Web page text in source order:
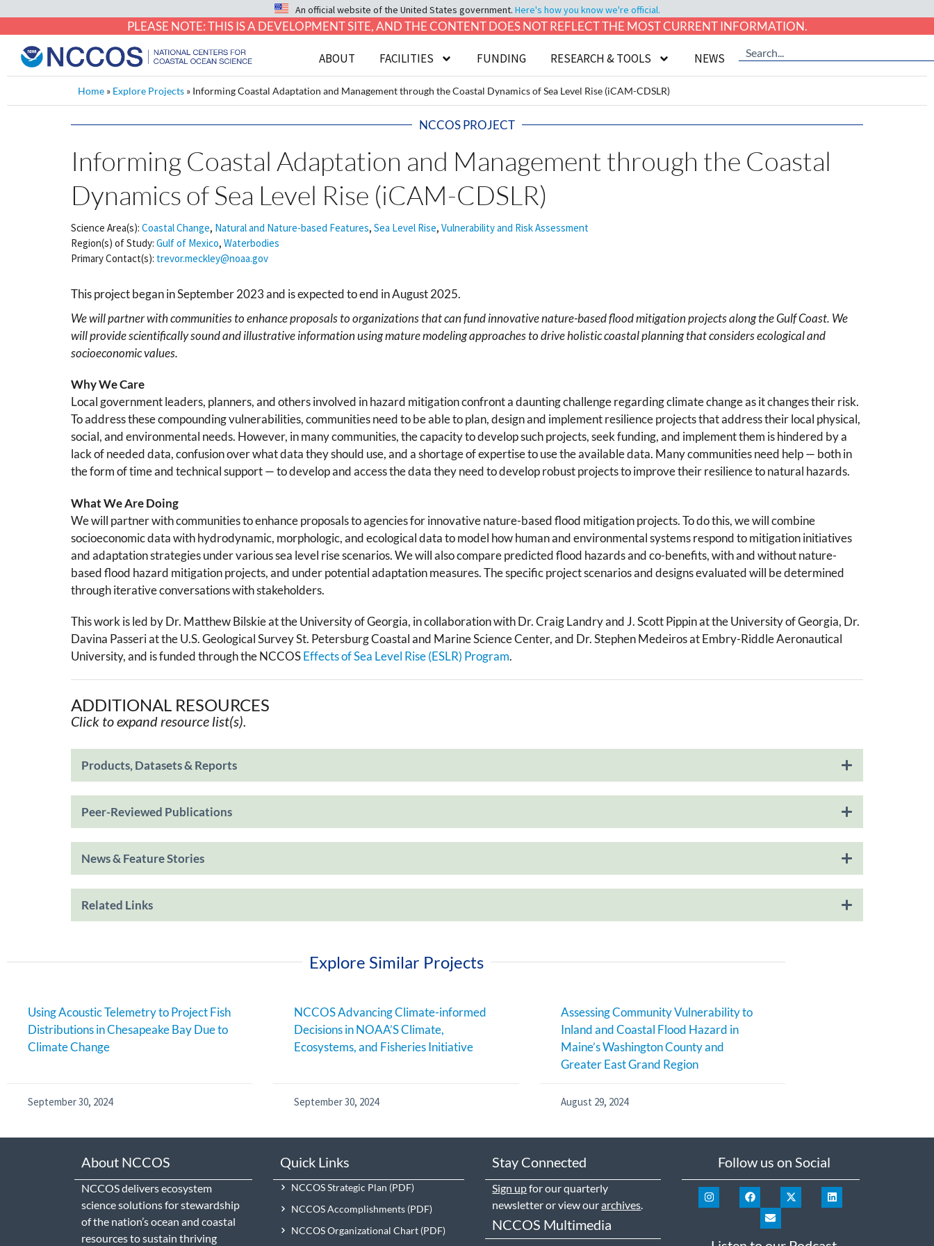
An official website of the United States government. Here's how you know we're official.
PLEASE NOTE: THIS IS A DEVELOPMENT SITE, AND THE CONTENT DOES NOT REFLECT THE MOST CURRENT INFORMATION.
ABOUT FACILITIES FUNDING RESEARCH & TOOLS NEWS
Home » Explore Projects » Informing Coastal Adaptation and Management through the Coastal Dynamics of Sea Level Rise (iCAM-CDSLR)
NCCOS PROJECT
Informing Coastal Adaptation and Management through the Coastal
Dynamics of Sea Level Rise (iCAM-CDSLR)
Science Area(s): Coastal Change, Natural and Nature-based Features, Sea Level Rise, Vulnerability and Risk Assessment
Region(s) of Study: Gulf of Mexico, Waterbodies
Primary Contact(s): trevor.meckley@noaa.gov
This project began in September 2023 and is expected to end in August 2025.
We will partner with communities to enhance proposals to organizations that can fund innovative nature-based flood mitigation projects along the Gulf Coast. We
will provide scientifically sound and illustrative information using mature modeling approaches to drive holistic coastal planning that considers ecological and
socioeconomic values.
Why We Care
Local government leaders, planners, and others involved in hazard mitigation confront a daunting challenge regarding climate change as it changes their risk.
To address these compounding vulnerabilities, communities need to be able to plan, design and implement resilience projects that address their local physical,
social, and environmental needs. However, in many communities, the capacity to develop such projects, seek funding, and implement them is hindered by a
lack of needed data, confusion over what data they should use, and a shortage of expertise to use the available data. Many communities need help — both in
the form of time and technical support — to develop and access the data they need to develop robust projects to improve their resilience to natural hazards.
What We Are Doing
We will partner with communities to enhance proposals to agencies for innovative nature-based flood mitigation projects. To do this, we will combine
socioeconomic data with hydrodynamic, morphologic, and ecological data to model how human and environmental systems respond to mitigation initiatives
and adaptation strategies under various sea level rise scenarios. We will also compare predicted flood hazards and co-benefits, with and without nature-
based flood hazard mitigation projects, and under potential adaptation measures. The specific project scenarios and designs evaluated will be determined
through iterative conversations with stakeholders.
This work is led by Dr. Matthew Bilskie at the University of Georgia, in collaboration with Dr. Craig Landry and J. Scott Pippin at the University of Georgia, Dr.
Davina Passeri at the U.S. Geological Survey St. Petersburg Coastal and Marine Science Center, and Dr. Stephen Medeiros at Embry-Riddle Aeronautical
University, and is funded through the NCCOSEffects of Sea Level Rise (ESLR) Program.
ADDITIONAL RESOURCES
Click to expand resource list(s).
Products, Datasets & Reports
Peer-Reviewed Publications
News & Feature Stories
Related Links
Explore Similar Projects
Using Acoustic Telemetry to Project Fish
Distributions in Chesapeake Bay Due to
Climate Change
September 30, 2024
NCCOS Advancing Climate-informed
Decisions in NOAA’S Climate,
Ecosystems, and Fisheries Initiative
September 30, 2024
Assessing Community Vulnerability to
Inland and Coastal Flood Hazard in
Maine’s Washington County and
Greater East Grand Region
August 29, 2024
About NCCOS
NCCOS delivers ecosystem
science solutions for stewardship
of the nation’s ocean and coastal
resources to sustain thriving
Quick Links
NCCOS Strategic Plan
NCCOS Accomplishments
NCCOS Organizational Chart
Stay Connected
Sign upfor our quarterly
newsletter or view ourarchives
NCCOS Multimedia
Follow us on Social